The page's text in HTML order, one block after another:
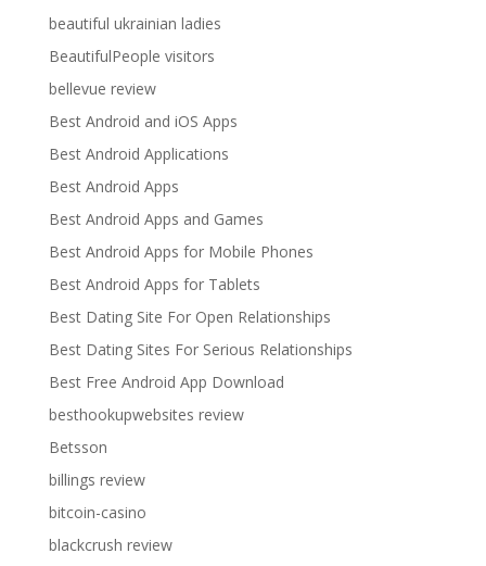
beautiful ukrainian ladies
BeautifulPeople visitors
bellevue review
Best Android and iOS Apps
Best Android Applications
Best Android Apps
Best Android Apps and Games
Best Android Apps for Mobile Phones
Best Android Apps for Tablets
Best Dating Site For Open Relationships
Best Dating Sites For Serious Relationships
Best Free Android App Download
besthookupwebsites review
Betsson
billings review
bitcoin-casino
blackcrush review